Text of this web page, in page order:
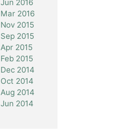
Jun 2016
Mar 2016
Nov 2015
Sep 2015
Apr 2015
Feb 2015
Dec 2014
Oct 2014
Aug 2014
Jun 2014